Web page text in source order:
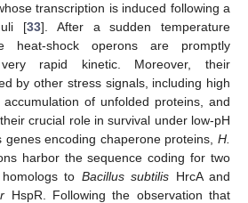
transcription is induced following a
[33]. After a sudden temperature
heat-shock operons are promptly
rapid kinetic. Moreover, their
by other stress signals, including high
accumulation of unfolded proteins, and
crucial role in survival under low-pH
genes encoding chaperone proteins,H.
harbor the sequence coding for two
to Bacillus subtilis HrcA and
HspR. Following the observation that